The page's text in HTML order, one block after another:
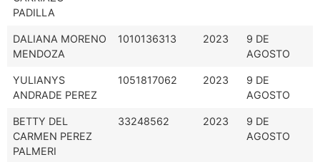
PADILLA
DALIANA MORENO
MENDOZA
1010136313 2023
9 DE
AGOSTO
YULIANYS
ANDRADE PEREZ
1051817062 2023
9 DE
AGOSTO
BETTY DEL
CARMEN PEREZ
PALMERI
33248562 2023
9 DE
AGOSTO